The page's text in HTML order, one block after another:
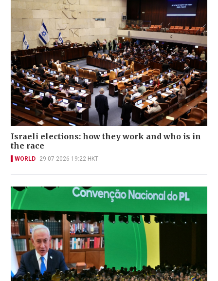
Israeli elections: how they work and who is in
the race
WORLD 29-07-2026 19:22 HKT